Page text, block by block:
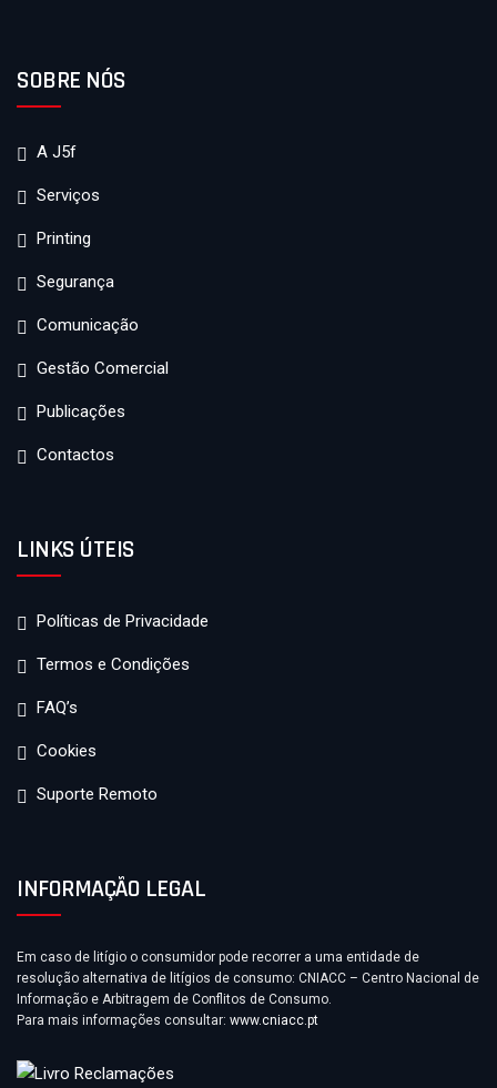
SOBRE NÓS
A J5f
Serviços
Printing
Segurança
Comunicação
Gestão Comercial
Publicações
Contactos
LINKS ÚTEIS
Políticas de Privacidade
Termos e Condições
FAQ’s
Cookies
Suporte Remoto
INFORMAÇÃO LEGAL
Em caso de litígio o consumidor pode recorrer a uma entidade de
resolução alternativa de litígios de consumo: CNIACC – Centro Nacional de
Informação e Arbitragem de Conflitos de Consumo.
Para mais informações consultar: www.cniacc.pt